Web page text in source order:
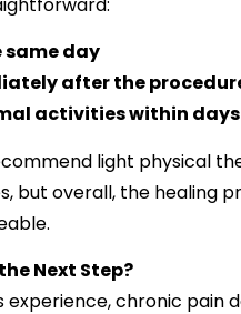
same day
after the
activities within days
light physical
but overall, the healing
Next Step?
experience, chronic pain